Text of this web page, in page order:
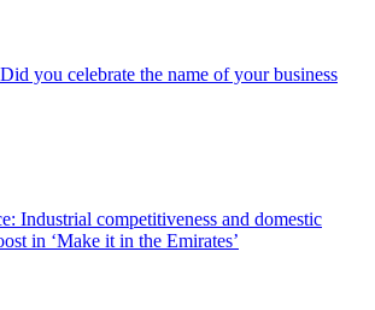
you celebrate the name of your business
Industrial competitiveness and domestic
in ‘Make it in the Emirates’